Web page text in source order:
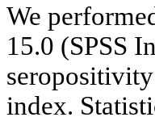
We
15.0 (SPSS
index.